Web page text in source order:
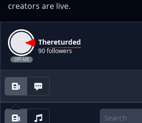
creators are live.
OFF AIR
Thereturded
90 followers